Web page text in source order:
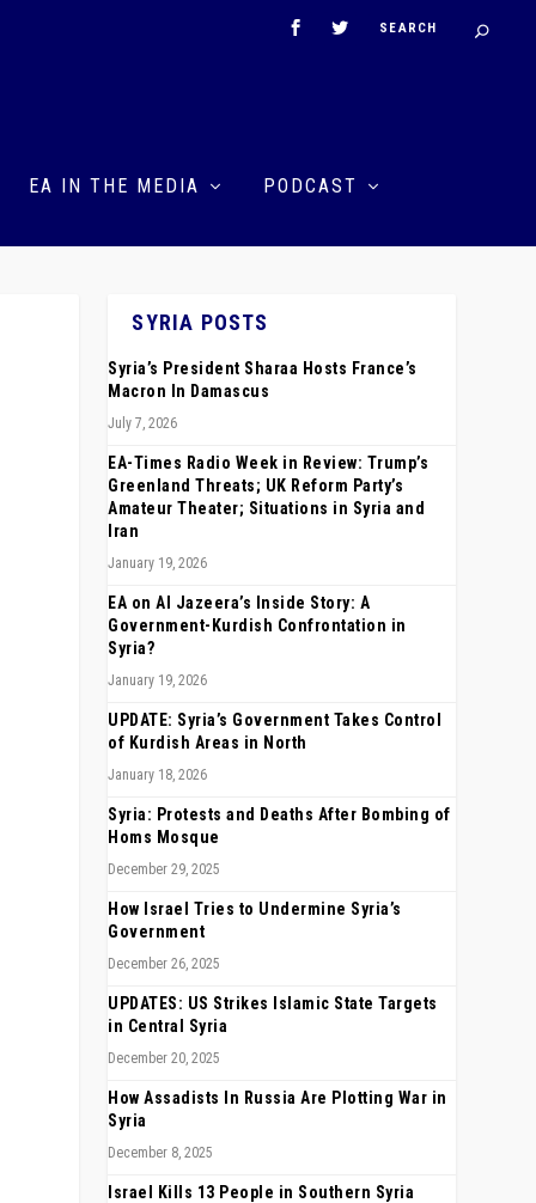
EA IN THE MEDIA PODCAST
SYRIA POSTS
Syria’s President Sharaa Hosts France’s
Macron In Damascus
July 7, 2026
EA-Times Radio Week in Review: Trump’s
Greenland Threats; UK Reform Party’s
Amateur Theater; Situations in Syria and
Iran
January 19, 2026
EA on Al Jazeera’s Inside Story: A
Government-Kurdish Confrontation in
Syria?
January 19, 2026
UPDATE: Syria’s Government Takes Control
of Kurdish Areas in North
January 18, 2026
Syria: Protests and Deaths After Bombing of
Homs Mosque
December 29, 2025
How Israel Tries to Undermine Syria’s
Government
December 26, 2025
UPDATES: US Strikes Islamic State Targets
in Central Syria
December 20, 2025
How Assadists In Russia Are Plotting War in
Syria
December 8, 2025
Israel Kills 13 People in Southern Syria